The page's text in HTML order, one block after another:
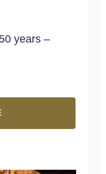
years –